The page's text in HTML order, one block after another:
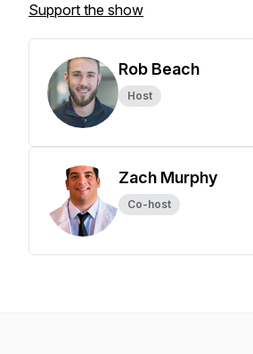
Support the show
Rob Beach
Host
Zach Murphy
Co-host